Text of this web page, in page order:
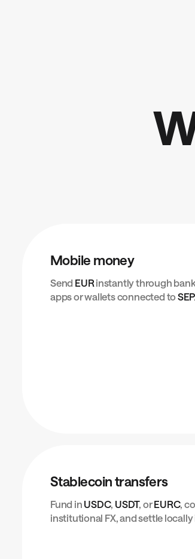
Mobile money
Send EUR instantly through
apps or wallets connected to
Stablecoin transfers
Fund in USDC, USDT, orEURC,
institutional FX, and settle locally